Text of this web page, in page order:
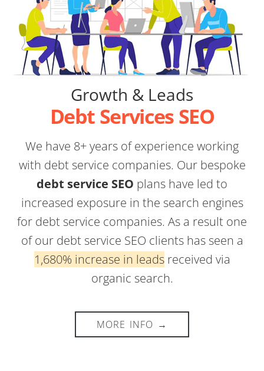
Growth & Leads
Debt Services SEO
We have 8+ years of experience working
with debt service companies. Our bespoke
debt service SEO plans have led to
increased exposure in the search engines
for debt service companies. As a result one
of our debt service SEO clients has seen a
1,680% increase in leadsreceived via
organic search.